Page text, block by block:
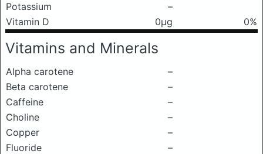
Potassium
–
Vitamin D
0μg 0%
Vitamins and Minerals
Alpha carotene
–
Beta carotene
–
Caffeine
–
Choline
–
Copper
–
Fluoride
–